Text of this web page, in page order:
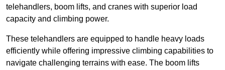
telehandlers, boom lifts, and cranes with superior load
capacity and climbing power.
These telehandlers are equipped to handle heavy loads
efficiently while offering impressive climbing capabilities to
navigate challenging terrains with ease. The boom lifts